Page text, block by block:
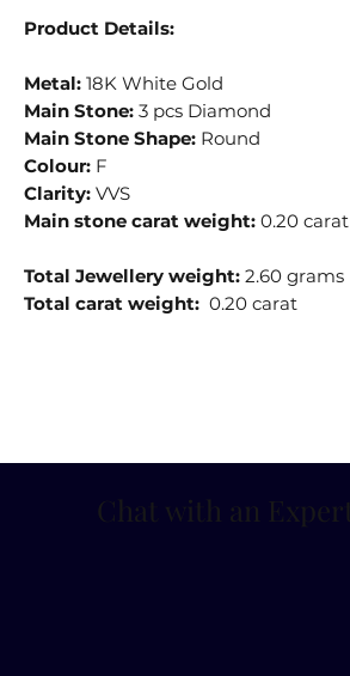
Chat with an Expert
Product Details:
Metal:18K White Gold
Main Stone: 3 pcs Diamond
Main Stone Shape: Round
Colour: F
Clarity: VVS
Main stone carat weight:0.20 carat
Total Jewellery weight:2.60 grams
Total carat weight:0.20 carat